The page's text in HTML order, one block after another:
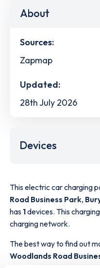
About
Sources:
Zapmap
Updated:
28th July 2026
Devices
This electric car charging
Road Business Park,
has 1devices. This
charging network.
The best way to find out
Woodlands Road